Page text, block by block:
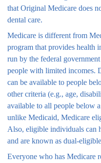
that Original Medicare does
dental care.
Medicare is different from
program that provides health
run by the federal
people with limited incomes.
can be available to people
other criteria (e.g., age,
available to all people below
unlike Medicaid, Medicare
Also, eligible individuals can
and are known as dual-
Everyone who has Medicare